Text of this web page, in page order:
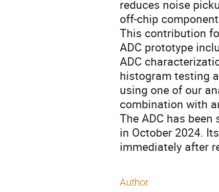
reduces noise
off-chip
This contribution
ADC prototype
ADC
histogram testing
using one of our
combination with
The ADC has
in October 2024.
immediately after
Author